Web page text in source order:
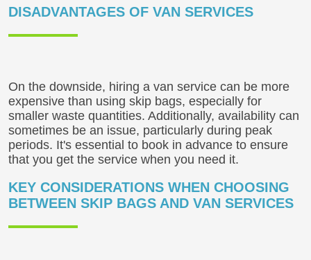
DISADVANTAGES OF VAN SERVICES
On the downside, hiring a van service can be more
expensive than using skip bags, especially for
smaller waste quantities. Additionally, availability can
sometimes be an issue, particularly during peak
periods. It's essential to book in advance to ensure
that you get the service when you need it.
KEY CONSIDERATIONS WHEN CHOOSING
BETWEEN SKIP BAGS AND VAN SERVICES